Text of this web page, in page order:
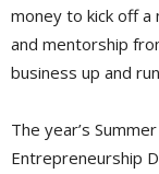
money to kick off a
and mentorship
business up and
The year’s
Entrepreneurship